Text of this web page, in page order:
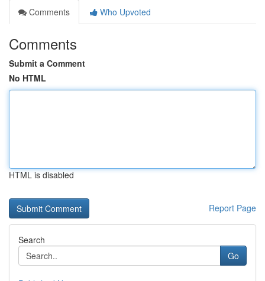
Comments
Who Upvoted
Comments
Submit a Comment
No HTML
HTML is disabled
Report Page
Search
Go